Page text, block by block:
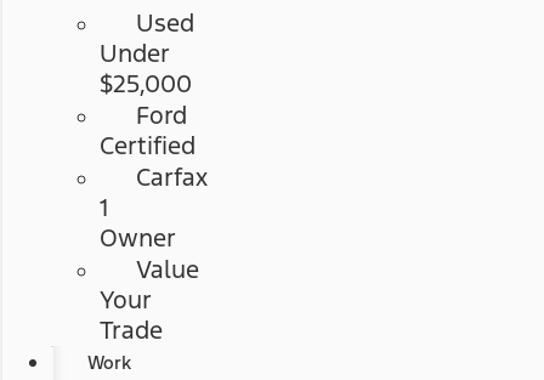
Used
Under
$25,000
Ford
Certified
Carfax
1
Owner
Value
Your
Trade
Work